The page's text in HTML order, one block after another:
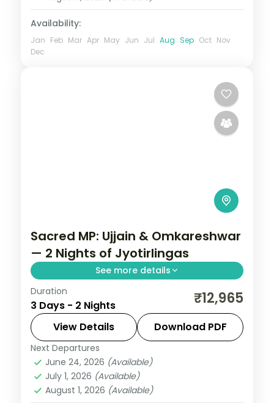
Availability:
Jan Feb Mar Apr May Jun Jul Aug Sep Oct Nov
Dec
Sacred MP: Ujjain & Omkareshwar
— 2 Nights of Jyotirlingas
See more details
Madhya Pradesh is India without the
tourist veneer — Gwalior's fort,
Khajuraho's temple sculpture that turns
centuries of stone into living narrative,
Bhopal's lakes and bazaars. This 2-night
circuit through Indore, Ujjain covers the
breadth of the state's heritage.
Indore,Madhya Pradesh
2 People
Duration
3 Days - 2 Nights ₹12,965
View Details Download PDF
Next Departures
June 24, 2026 (Available)
July 1, 2026 (Available)
August 1, 2026 (Available)